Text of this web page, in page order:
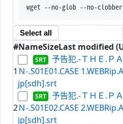
wget --no-glob --no-clobber --
Select all
#NameSizeLast modified
1
予告犯.-ＴＨＥ.Ｐ
Ｎ-.S01E01.CASE
jp[sdh].srt
2
予告犯.-ＴＨＥ.Ｐ
Ｎ-.S01E02.CASE
jp[sdh].srt